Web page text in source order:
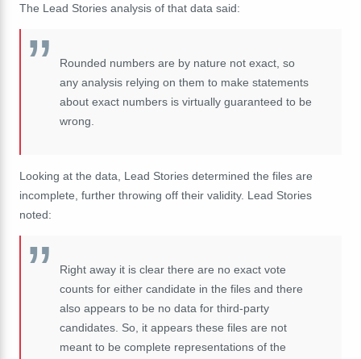
The Lead Stories analysis of that data said:
Rounded numbers are by nature not exact, so
any analysis relying on them to make statements
about exact numbers is virtually guaranteed to be
wrong.
Looking at the data, Lead Stories determined the files are
incomplete, further throwing off their validity. Lead Stories
noted:
Right away it is clear there are no exact vote
counts for either candidate in the files and there
also appears to be no data for third-party
candidates. So, it appears these files are not
meant to be complete representations of the